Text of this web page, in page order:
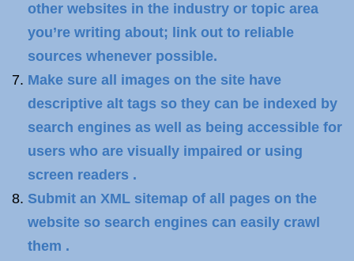
other websites in the industry or topic area
you’re writing about; link out to reliable
sources whenever possible.
Make sure all images on the site have
descriptive alt tags so they can be indexed by
search engines as well as being accessible for
users who are visually impaired or using
screen readers .
Submit an XML sitemap of all pages on the
website so search engines can easily crawl
them .